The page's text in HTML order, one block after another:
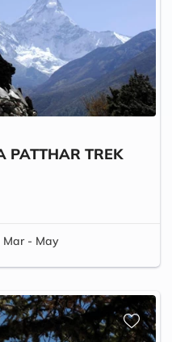
PATTHAR TREK
Mar - May